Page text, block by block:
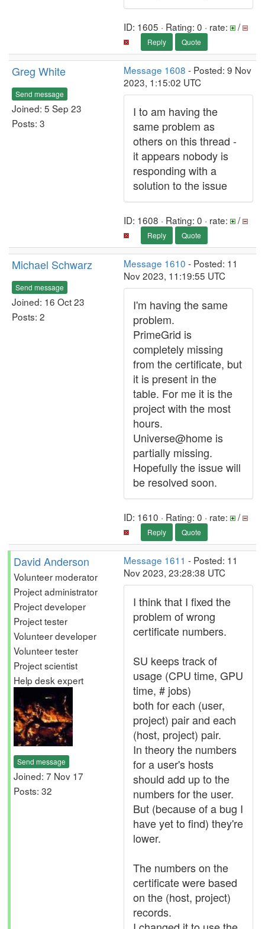
ID: 1605 · Rating: 0 · rate: /
Reply Quote
Greg White
Send message
Joined: 5 Sep 23
Posts: 3
Message 1608 - Posted: 9 Nov
2023, 1:15:02 UTC
I to am having the
same problem as
others on this thread -
it appears nobody is
responding with a
solution to the issue
ID: 1608 · Rating: 0 · rate: /
Reply Quote
Michael Schwarz
Send message
Joined: 16 Oct 23
Posts: 2
Message 1610 - Posted: 11
Nov 2023, 11:19:55 UTC
I'm having the same
problem.
PrimeGrid is
completely missing
from the certificate, but
it is present in the
table. For me it is the
project with the most
hours.
Universe@home is
partially missing.
Hopefully the issue will
be resolved soon.
ID: 1610 · Rating: 0 · rate: /
Reply Quote
David Anderson
Volunteer moderator
Project administrator
Project developer
Project tester
Volunteer developer
Volunteer tester
Project scientist
Help desk expert
Send message
Joined: 7 Nov 17
Posts: 32
Message 1611 - Posted: 11
Nov 2023, 23:28:38 UTC
I think that I fixed the
problem of wrong
certificate numbers.
SU keeps track of
usage (CPU time, GPU
time, # jobs)
both for each (user,
project) pair and each
(host, project) pair.
In theory the numbers
for a user's hosts
should add up to the
numbers for the user.
But (because of a bug I
have yet to find) they're
lower.
The numbers on the
certificate were based
on the (host, project)
records.